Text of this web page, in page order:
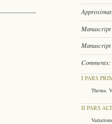
Manuscript
Comments:
I PARS
Thema.
II PARS